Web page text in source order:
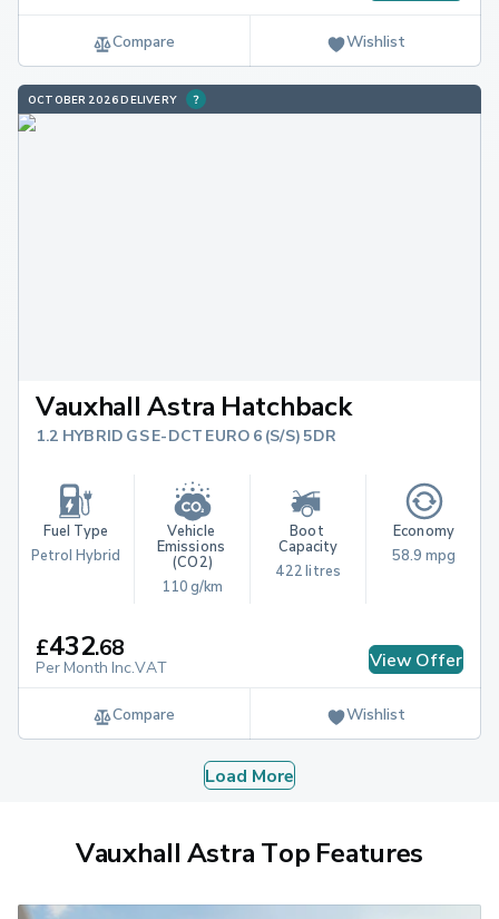
Compare Wishlist
OCTOBER 2026 DELIVERY
Vauxhall Astra Hatchback
1.2 HYBRID GS E-DCT EURO 6 (S/S) 5DR
Fuel Type
Petrol Hybrid
Vehicle
Emissions
(CO2)
110 g/km
Boot
Capacity
422 litres
Economy
58.9 mpg
£432.68
Per Month Inc.VAT View Offer
Compare Wishlist
Load More
Vauxhall Astra Top Features